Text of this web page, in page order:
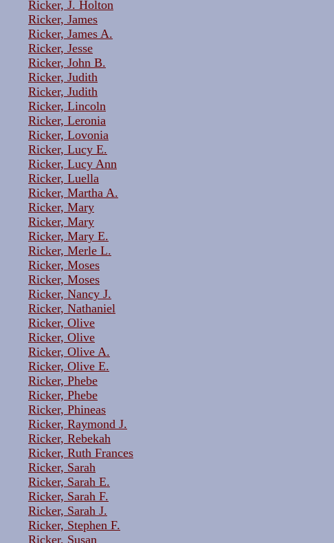
Ricker, J. Holton
Ricker, James
Ricker, James A.
Ricker, Jesse
Ricker, John B.
Ricker, Judith
Ricker, Judith
Ricker, Lincoln
Ricker, Leronia
Ricker, Lovonia
Ricker, Lucy E.
Ricker, Lucy Ann
Ricker, Luella
Ricker, Martha A.
Ricker, Mary
Ricker, Mary
Ricker, Mary E.
Ricker, Merle L.
Ricker, Moses
Ricker, Moses
Ricker, Nancy J.
Ricker, Nathaniel
Ricker, Olive
Ricker, Olive
Ricker, Olive A.
Ricker, Olive E.
Ricker, Phebe
Ricker, Phebe
Ricker, Phineas
Ricker, Raymond J.
Ricker, Rebekah
Ricker, Ruth Frances
Ricker, Sarah
Ricker, Sarah E.
Ricker, Sarah F.
Ricker, Sarah J.
Ricker, Stephen F.
Ricker, Susan